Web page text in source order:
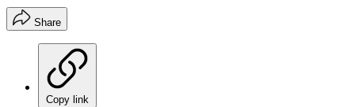
Share
Copy link